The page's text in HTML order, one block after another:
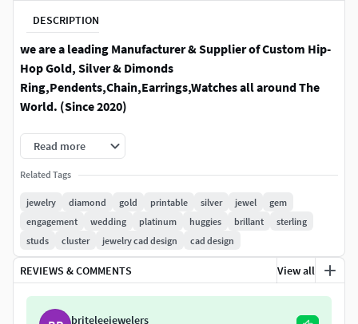
DESCRIPTION
we are a leading Manufacturer & Supplier of Custom Hip-
Hop Gold, Silver & Dimonds
Ring,Pendents,Chain,Earrings,Watches all around The
World. (Since 2020)
Diamond :- 3.00 mm - 2 Pic,2.50 mm - 12 Pic
Diamond weight :- 1.00 Ct
metal weight :- ( Aprox )18 Kt - 2.40 gm,14 Kt - 2.20 gm,10 Kt -
2.00 gm,Silver - 1.90 gm
item description :-width :- 8.00 mm ,Height :- 8.00 mm
STL File ready to 3D printing and 3dm file is for photo and
video render
Read more
Related Tags
jewelry diamond gold printable silver jewel
gem
engagement
wedding platinum huggies brillant
sterling
studs
cluster jewelry cad design cad design
REVIEWS & COMMENTS View all
briteleejewelers